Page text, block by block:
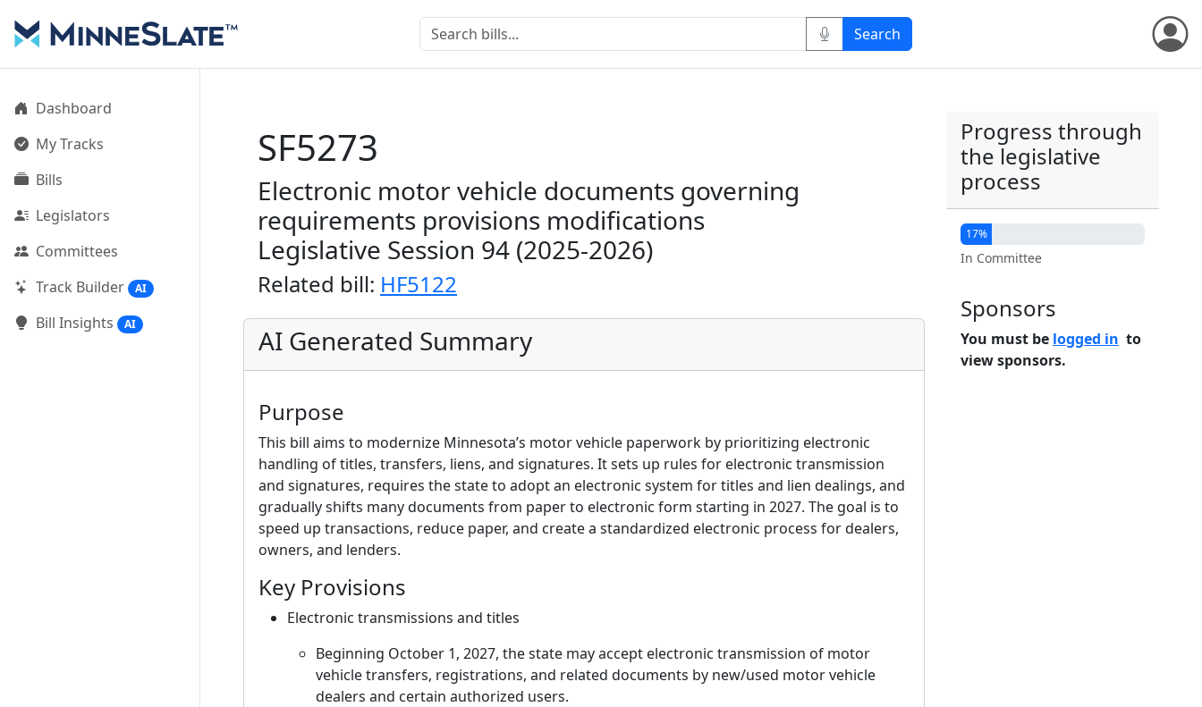
Dashboard
My Tracks
Bills
Legislators
Committees
Track Builder
AI
Bill Insights AI
SF5273
Electronic motor vehicle documents governing
requirements provisions modifications
Legislative Session 94 (2025-2026)
Related bill: HF5122
AI Generated Summary
Purpose
This bill aims to modernize Minnesota’s motor vehicle paperwork by prioritizing electronic
handling of titles, transfers, liens, and signatures. It sets up rules for electronic transmission
and signatures, requires the state to adopt an electronic system for titles and lien dealings, and
gradually shifts many documents from paper to electronic form starting in 2027. The goal is to
speed up transactions, reduce paper, and create a standardized electronic process for dealers,
owners, and lenders.
Key Provisions
Electronic transmissions and titles
Beginning October 1, 2027, the state may accept electronic transmission of motor
vehicle transfers, registrations, and related documents by new/used motor vehicle
dealers and certain authorized users.
Progress through
the legislative
process
17%
In Committee
Sponsors
You must be logged in to
view sponsors.